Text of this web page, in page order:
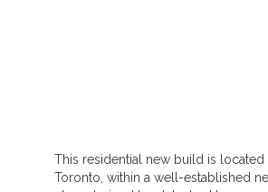
This residential new build is located
Toronto, within a well-established